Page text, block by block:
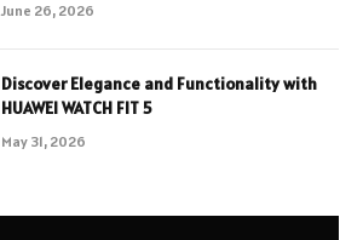
June 26, 2026
Discover Elegance and Functionality with
HUAWEI WATCH FIT 5
May 31, 2026